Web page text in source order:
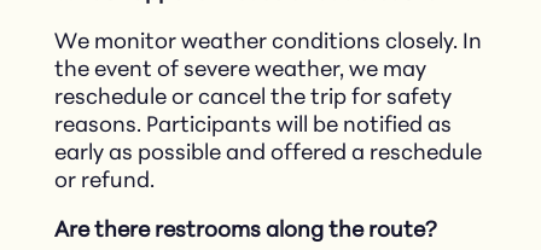
We monitor weather conditions closely. In
the event of severe weather, we may
reschedule or cancel the trip for safety
reasons. Participants will be notified as
early as possible and offered a reschedule
or refund.​
Are there restrooms along the route?